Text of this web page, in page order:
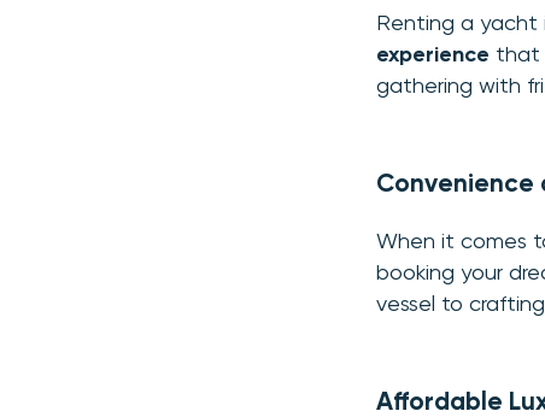
Renting a yacht
experience that
gathering with
Convenience
When it comes
booking your
vessel to
Affordable